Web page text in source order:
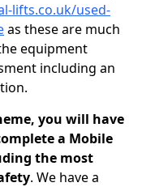
lifts.co.uk/used-
as these are much
equipment
including an
you will have
a Mobile
the most
. We have a